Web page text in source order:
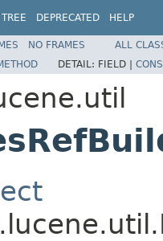
TREE DEPRECATED HELP
NO FRAMES
ALL
DETAIL: FIELD |